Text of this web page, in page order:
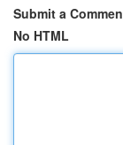
Submit a
No HTML